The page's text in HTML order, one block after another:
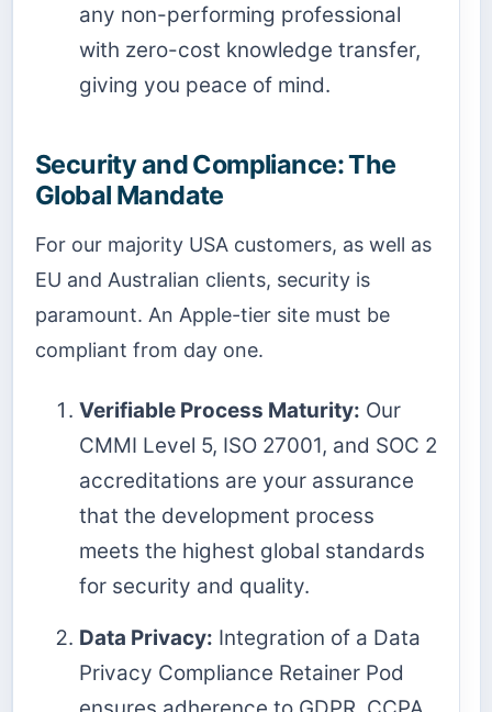
any non-performing professional
with zero-cost knowledge transfer,
giving you peace of mind.
Security and Compliance: The
Global Mandate
For our majority USA customers, as well as
EU and Australian clients, security is
paramount. An Apple-tier site must be
compliant from day one.
Verifiable Process Maturity: Our
CMMI Level 5, ISO 27001, and SOC 2
accreditations are your assurance
that the development process
meets the highest global standards
for security and quality.
Data Privacy: Integration of a Data
Privacy Compliance Retainer Pod